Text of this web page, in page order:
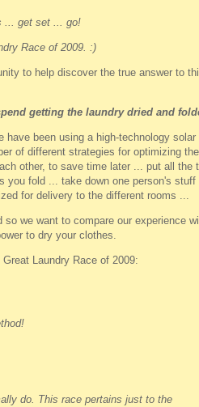
... get set ... go!
Race of 2009. :)
to help discover the true answer to
getting the laundry dried and
been using a high-technology solar
of different strategies for optimizing
other, to save time later ... put all the
fold ... take down one person's stuff
for delivery to the different rooms ...
we want to compare our experience
to dry your clothes.
Laundry Race of 2009:
do. This race pertains just to the